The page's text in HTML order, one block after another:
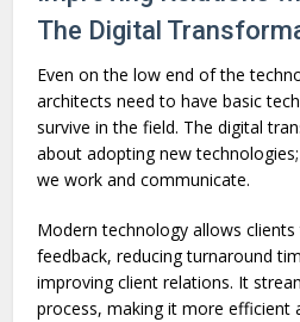
The Digital
Even on the low end of the
architects need to have basic
survive in the field. The digital
about adopting new
we work and communicate.
Modern technology allows
feedback, reducing turnaround
improving client relations. It
process, making it more efficient